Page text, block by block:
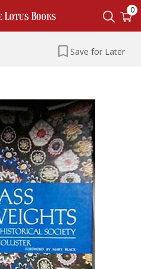
0
Save for Later